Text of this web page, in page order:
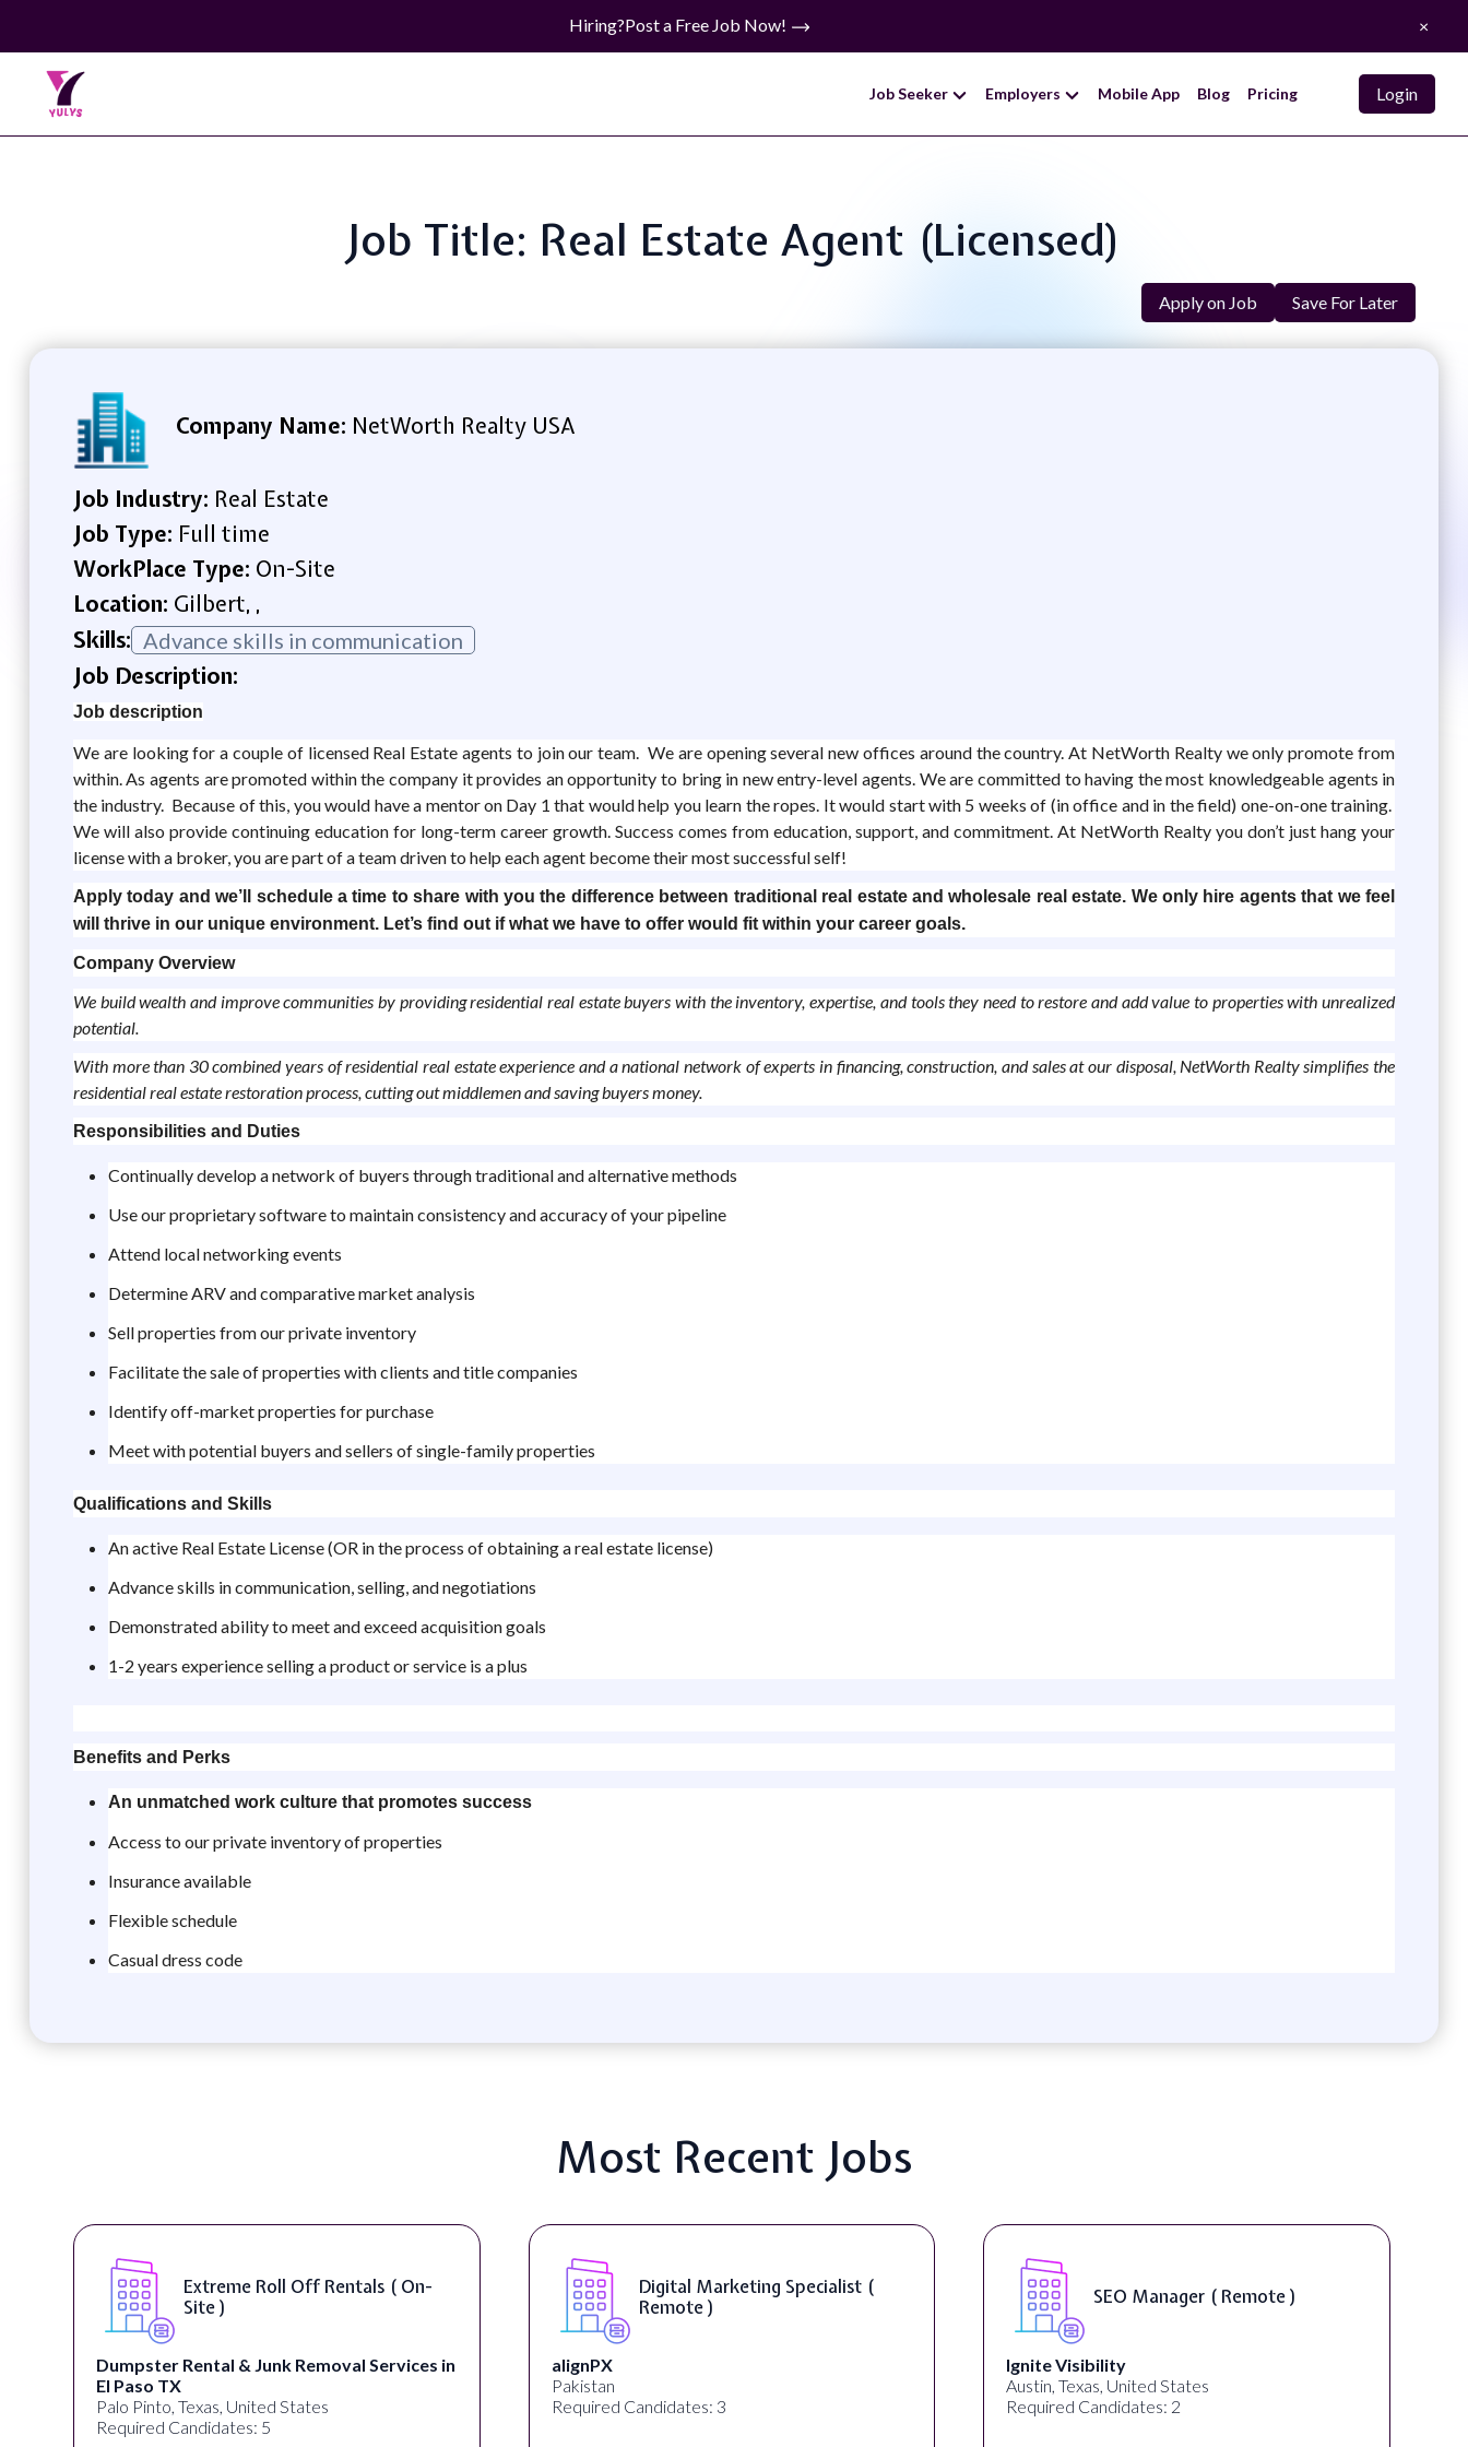
Hiring?Post a Free Job Now! ×
Job Seeker Employers Mobile App Blog Pricing Login
Job Title: Real Estate Agent (Licensed)
Apply on Job Save For Later
Company Name: NetWorth Realty USA
Job Industry: Real Estate
Job Type: Full time
WorkPlace Type: On-Site
Location: Gilbert, ,
Skills: Advance skills in communication
Job Description:
Job description
We are looking for a couple of licensed Real Estate agents to join our team. We are opening several new offices around the country. At NetWorth Realty we only promote from
within. As agents are promoted within the company it provides an opportunity to bring in new entry-level agents. We are committed to having the most knowledgeable agents in
the industry. Because of this, you would have a mentor on Day 1 that would help you learn the ropes. It would start with 5 weeks of (in office and in the field) one-on-one training.
We will also provide continuing education for long-term career growth. Success comes from education, support, and commitment. At NetWorth Realty you don’t just hang your
license with a broker, you are part of a team driven to help each agent become their most successful self!
Apply today and we’ll schedule a time to share with you the difference between traditional real estate and wholesale real estate. We only hire agents that we feel
will thrive in our unique environment. Let’s find out if what we have to offer would fit within your career goals.
Company Overview
We build wealth and improve communities by providing residential real estate buyers with the inventory, expertise, and tools they need to restore and add value to properties with unrealized
potential.
With more than 30 combined years of residential real estate experience and a national network of experts in financing, construction, and sales at our disposal, NetWorth Realty simplifies the
residential real estate restoration process, cutting out middlemen and saving buyers money.
Responsibilities and Duties
Continually develop a network of buyers through traditional and alternative methods
Use our proprietary software to maintain consistency and accuracy of your pipeline
Attend local networking events
Determine ARV and comparative market analysis
Sell properties from our private inventory
Facilitate the sale of properties with clients and title companies
Identify off-market properties for purchase
Meet with potential buyers and sellers of single-family properties
Qualifications and Skills
An active Real Estate License (OR in the process of obtaining a real estate license)
Advance skills in communication, selling, and negotiations
Demonstrated ability to meet and exceed acquisition goals
1-2 years experience selling a product or service is a plus
Benefits and Perks
An unmatched work culture that promotes success
Access to our private inventory of properties
Insurance available
Flexible schedule
Casual dress code
Most Recent Jobs
Extreme Roll Off Rentals ( On-
Site )
Dumpster Rental & Junk Removal Services in
El Paso TX
Palo Pinto, Texas, United States
Required Candidates: 5
Digital Marketing Specialist (
Remote )
alignPX
Pakistan
Required Candidates: 3
SEO Manager ( Remote )
Ignite Visibility
Austin, Texas, United States
Required Candidates: 2